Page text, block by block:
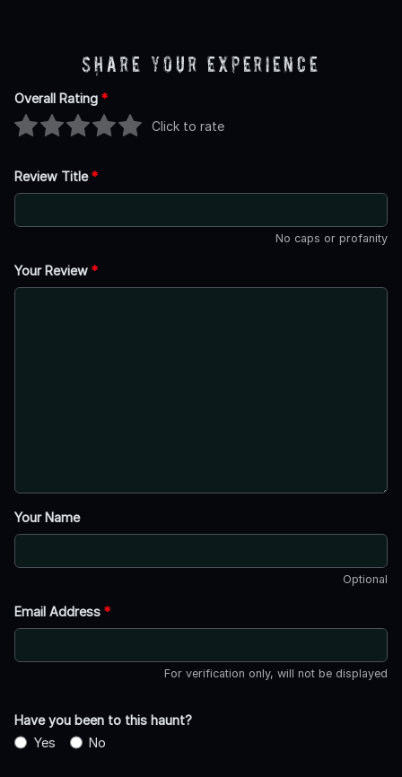
Share Your Experience
Overall Rating *
Click to rate
Review Title*
No caps or profanity
Your Review *
Your Name
Optional
Email Address *
For verification only, will not be displayed
Have you been to this haunt?
Yes
No